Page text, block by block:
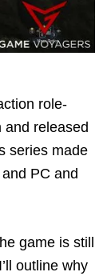
role-
and released
series made
PC and
game is still
outline why